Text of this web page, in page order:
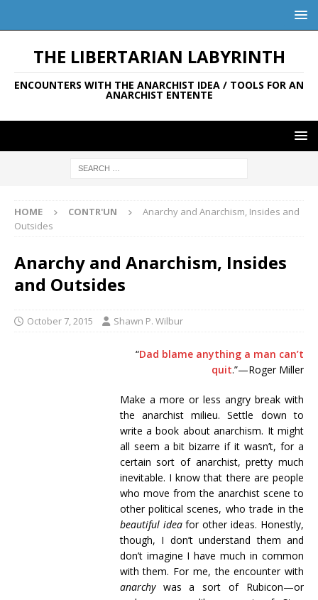
THE LIBERTARIAN LABYRINTH
ENCOUNTERS WITH THE ANARCHIST IDEA / TOOLS FOR AN
ANARCHIST ENTENTE
HOME CONTR'UN
Anarchy and Anarchism, Insides and
Outsides
Anarchy and Anarchism, Insides
and Outsides
October 7, 2015 Shawn P. Wilbur
“Dad blame anything a man can’t
quit.”—Roger Miller
Make a more or less angry break with
the anarchist milieu. Settle down to
write a book about anarchism. It might
all seem a bit bizarre if it wasn’t, for a
certain sort of anarchist, pretty much
inevitable. I know that there are people
who move from the anarchist scene to
other political scenes, who trade in the
beautiful ideafor other ideas. Honestly,
though, I don’t understand them and
don’t imagine I have much in common
with them. For me, the encounter with
anarchywas a sort of Rubicon—or